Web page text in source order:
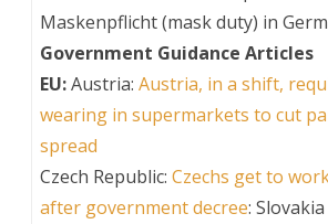
Maskenpflicht (mask duty) in
Government Guidance Articles
EU:Austria: Austria, in a shift,
wearing in supermarkets to cut
spread
Czech Republic: Czechs get to
after government decree: